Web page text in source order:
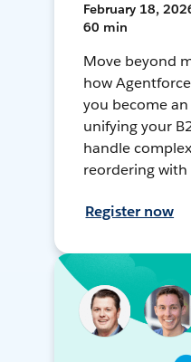
February 18,
60 min
Move beyond
how
you become
unifying your
handle
reordering
Register now